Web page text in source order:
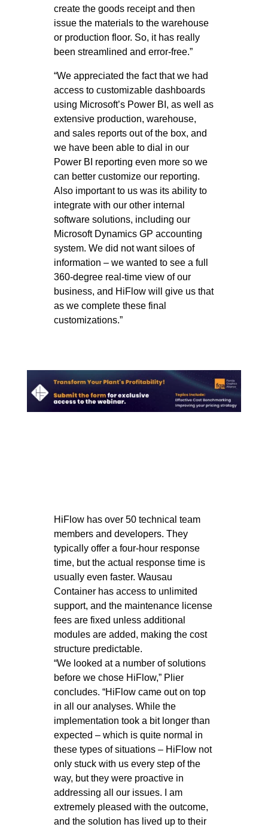
create the goods receipt and then
issue the materials to the warehouse
or production floor. So, it has really
been streamlined and error-free.”
“We appreciated the fact that we had
access to customizable dashboards
using Microsoft’s Power BI, as well as
extensive production, warehouse,
and sales reports out of the box, and
we have been able to dial in our
Power BI reporting even more so we
can better customize our reporting.
Also important to us was its ability to
integrate with our other internal
software solutions, including our
Microsoft Dynamics GP accounting
system. We did not want siloes of
information – we wanted to see a full
360-degree real-time view of our
business, and HiFlow will give us that
as we complete these final
customizations.”
HiFlow has over 50 technical team
members and developers. They
typically offer a four-hour response
time, but the actual response time is
usually even faster. Wausau
Container has access to unlimited
support, and the maintenance license
fees are fixed unless additional
modules are added, making the cost
structure predictable.
“We looked at a number of solutions
before we chose HiFlow,” Plier
concludes. “HiFlow came out on top
in all our analyses. While the
implementation took a bit longer than
expected – which is quite normal in
these types of situations – HiFlow not
only stuck with us every step of the
way, but they were proactive in
addressing all our issues. I am
extremely pleased with the outcome,
and the solution has lived up to their